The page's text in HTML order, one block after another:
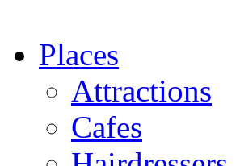
Places
Attractions
Cafes